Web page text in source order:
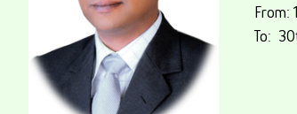
From:
To: